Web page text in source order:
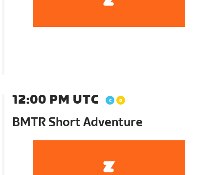
12:00 PM UTC
BMTR Short Adventure